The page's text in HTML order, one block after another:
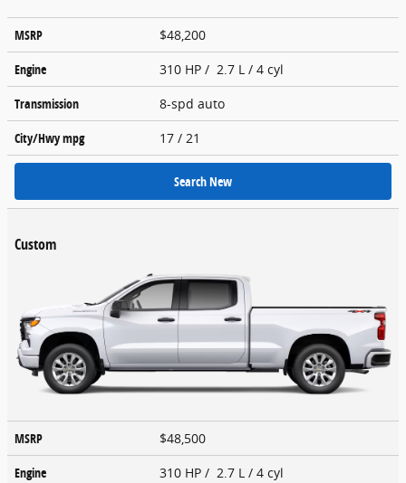
MSRP
$48,200
Engine
310 HP / 2.7 L / 4 cyl
Transmission
8-spd auto
City/Hwympg 17 / 21
Search New
Custom
MSRP
$48,500
Engine
310 HP / 2.7 L / 4 cyl